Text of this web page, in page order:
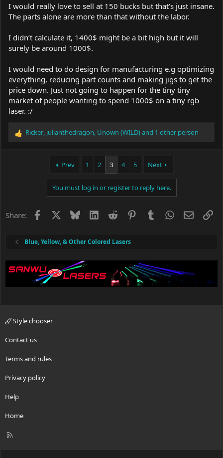
I would really love to sell at 150 bucks but that’s just insane.
The parts alone are more than that without the labor.
I didn’t calculate it, 1400$ might be a bit high but it will
surely be around 1000$.
I would need to do design for manufacturing e.g optimizing
everything, reducing part counts and making jigs to get the
price down. Just not going to happen for the tiny tiny
market of people wanting to spend 1000$ on a tiny rgb
laser. :/
R
:
Ricker, julianthedragon, Unown (WILD)and 1 other person
Prev 1 2 3 4 5 Next
You must log in or register to reply here.
Share: Facebook BlueskyLinkedIn
Reddit PinterestTumblrWhatsApp
Email
Blue, Yellow, & Other Colored Lasers
Style chooser
Contact us
Terms and rules
Privacy policy
Help
Home
R